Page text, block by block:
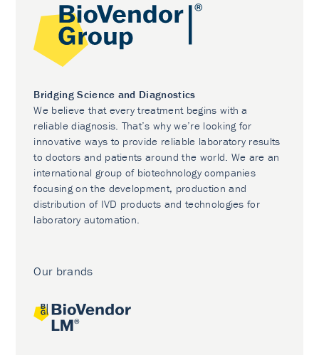
Bridging Science and Diagnostics
We believe that every treatment begins with a
reliable diagnosis. That’s why we’re looking for
innovative ways to provide reliable laboratory results
to doctors and patients around the world. We are an
international group of biotechnology companies
focusing on the development, production and
distribution of IVD products and technologies for
laboratory automation.
Our brands